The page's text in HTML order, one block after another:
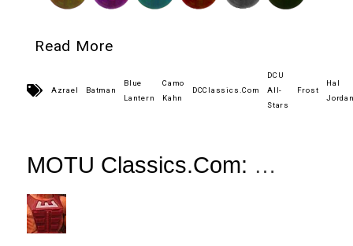
Read More
Azrael Batman
Blue
Lantern
Camo
Kahn
DCClassics.Com
DCU
All-
Stars
Frost
Hal
MOTU Classics.Com:
DC vs MOTU Zodac Review